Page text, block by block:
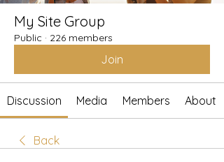
My Site Group
Public · 226 members
Join
Discussion Media Members About
Back